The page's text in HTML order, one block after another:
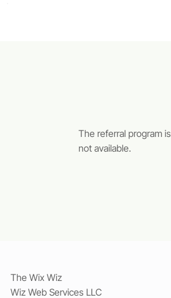
The referral program is
not available.
The Wix Wiz
Wiz Web Services LLC